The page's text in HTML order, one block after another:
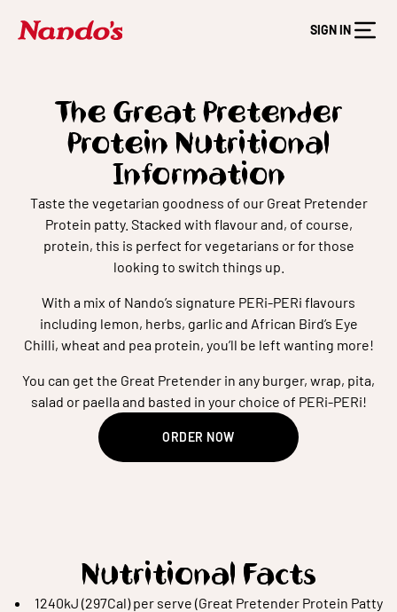
SIGN IN
The Great Pretender
Protein Nutritional
Information
Taste the vegetarian goodness of our Great Pretender
Protein patty. Stacked with flavour and, of course,
protein, this is perfect for vegetarians or for those
looking to switch things up.
With a mix of Nando’s signature PERi-PERi flavours
including lemon, herbs, garlic and African Bird’s Eye
Chilli, wheat and pea protein, you’ll be left wanting more!
You can get the Great Pretender in any burger, wrap, pita,
salad or paella and basted in your choice of PERi-PERi!
ORDER NOW
Nutritional Facts
1240kJ (297Cal) per serve (Great Pretender Protein Patty